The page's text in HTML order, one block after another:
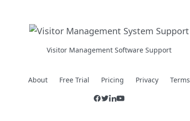
Visitor Management Software Support
About Free Trial Pricing Privacy Terms